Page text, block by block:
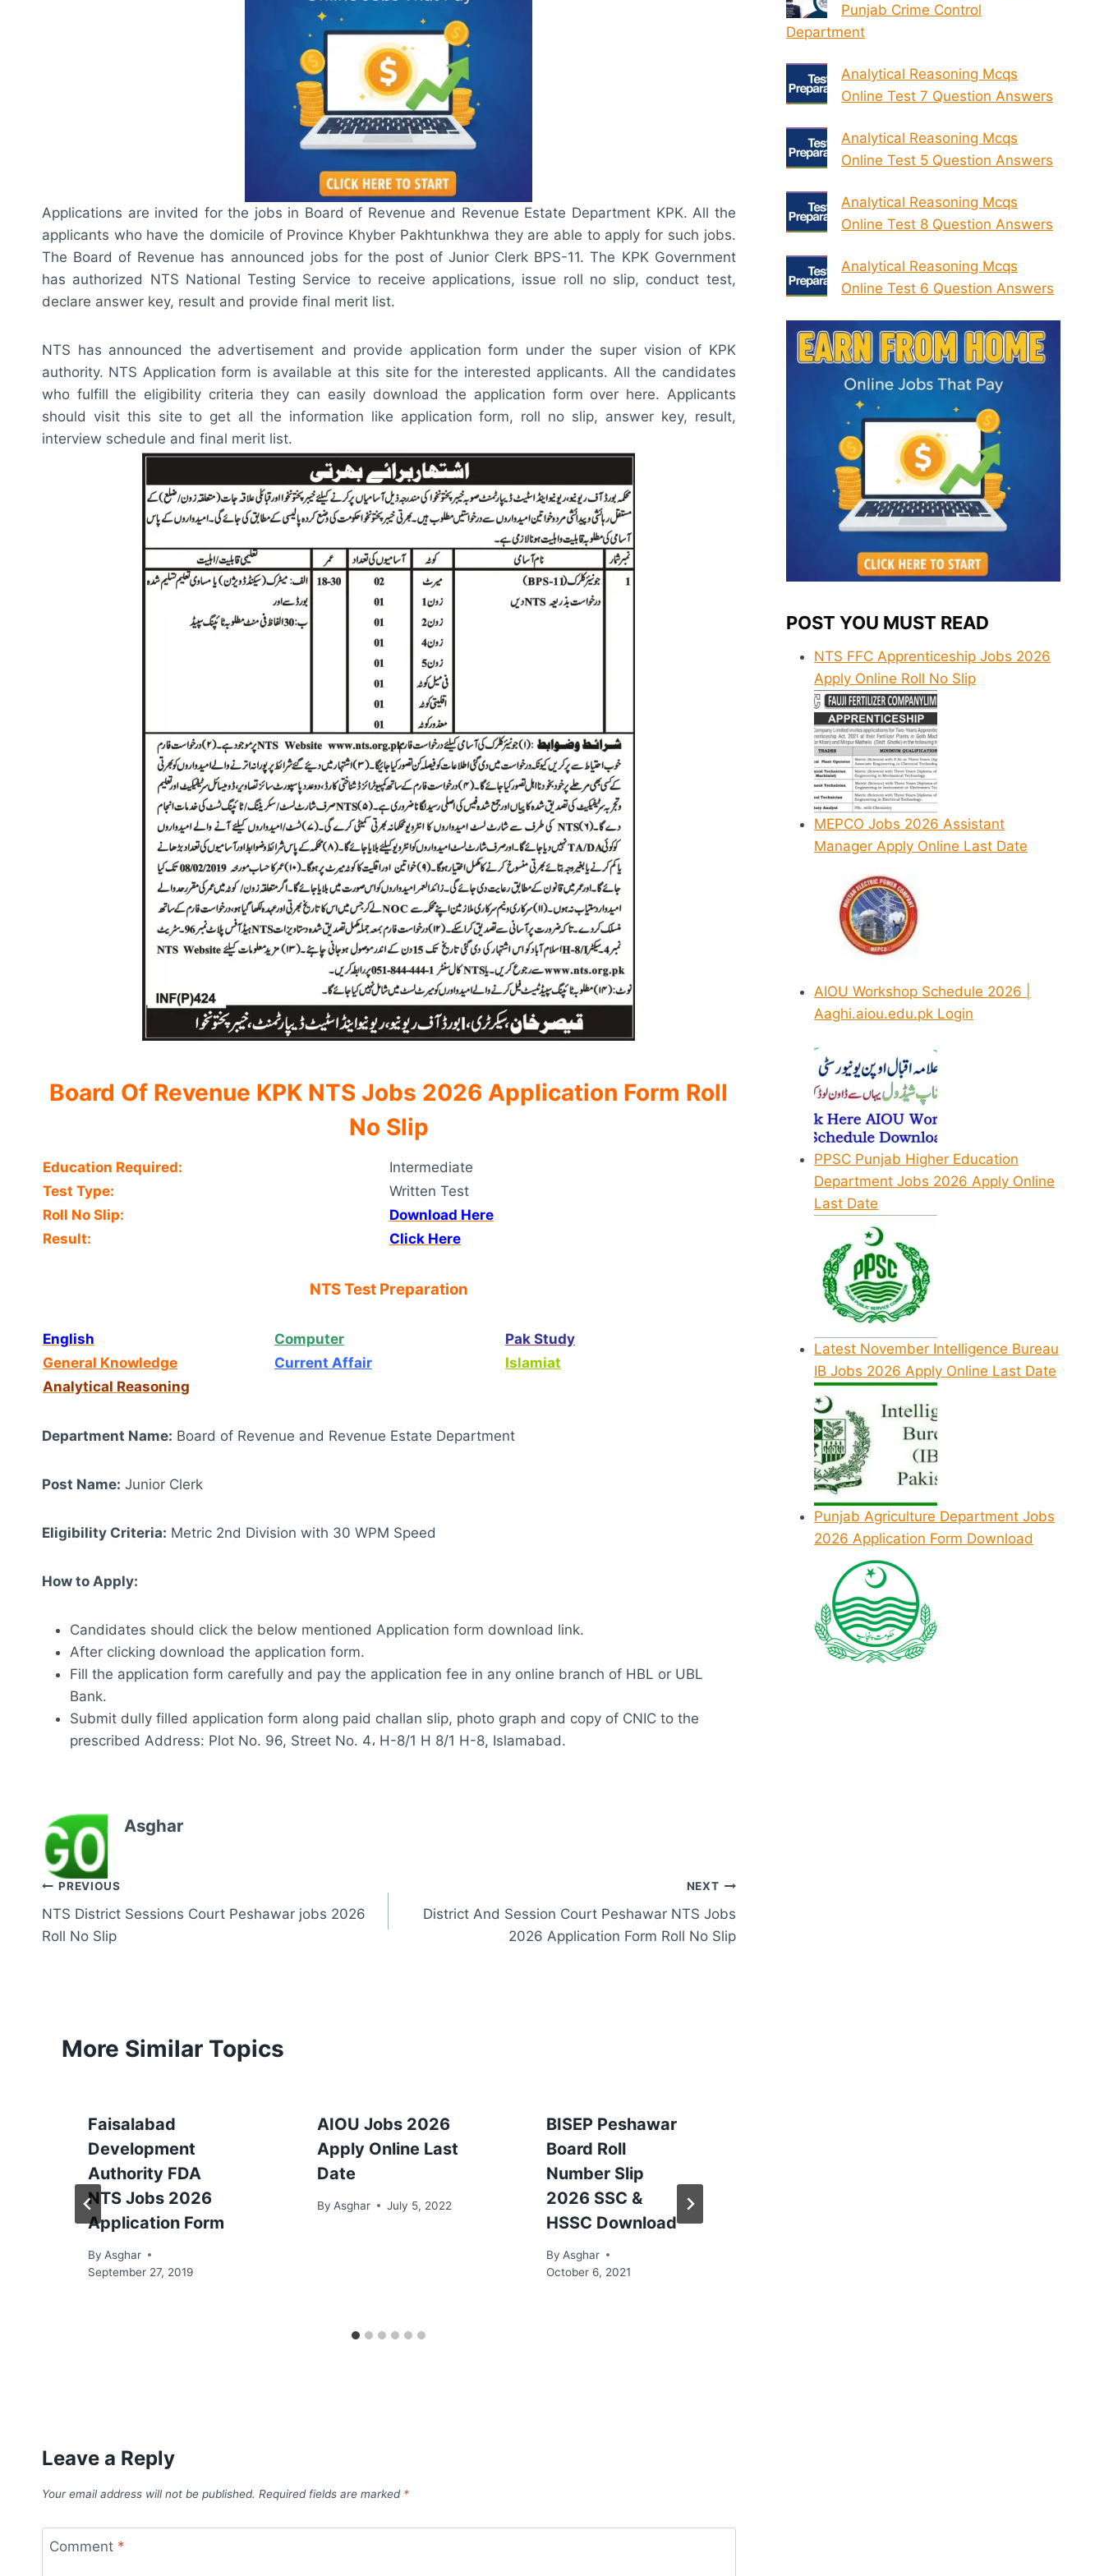
Applications are invited for the jobs in Board of Revenue and Revenue Estate Department KPK. All the
applicants who have the domicile of Province Khyber Pakhtunkhwa they are able to apply for such jobs.
The Board of Revenue has announced jobs for the post of Junior Clerk BPS-11. The KPK Government
has authorized NTS National Testing Service to receive applications, issue roll no slip, conduct test,
declare answer key, result and provide final merit list.
NTS has announced the advertisement and provide application form under the super vision of KPK
authority. NTS Application form is available at this site for the interested applicants. All the candidates
who fulfill the eligibility criteria they can easily download the application form over here. Applicants
should visit this site to get all the information like application form, roll no slip, answer key, result,
interview schedule and final merit list.
Board Of Revenue KPK NTS Jobs 2026 Application Form Roll
No Slip
Education Required:
Intermediate
Test Type:
Written Test
Roll No Slip:
Download Here
Result:
Click Here
NTS Test Preparation
English Computer
Pak Study
General Knowledge
Current Affair
Islamiat
Analytical Reasoning
Department Name: Board of Revenue and Revenue Estate Department
Post Name: Junior Clerk
Eligibility Criteria: Metric 2nd Division with 30 WPM Speed
How to Apply:
Candidates should click the below mentioned Application form download link.
After clicking download the application form.
Fill the application form carefully and pay the application fee in any online branch of HBL or UBL
Bank.
Submit dully filled application form along paid challan slip, photo graph and copy of CNIC to the
prescribed Address: Plot No. 96, Street No. 4، H-8/1 H 8/1 H-8, Islamabad.
Asghar
Post
navigation
PREVIOUS
NTS District Sessions Court Peshawar jobs 2026
Roll No Slip
NEXT
District And Session Court Peshawar NTS Jobs
2026 Application Form Roll No Slip
More Similar Topics
Faisalabad
Development
Authority FDA
NTS Jobs 2026
Application Form
By Asghar
September 27, 2019
AIOU Jobs 2026
Apply Online Last
Date
By Asghar July 5, 2022
BISEP Peshawar
Board Roll
Number Slip
2026 SSC &
HSSC Download
By Asghar
October 6, 2021
Leave a Reply
Your email address will not be published. Required fields are marked *
Comment *
Punjab Crime Control
Department
Analytical Reasoning Mcqs
Online Test 7 Question Answers
Analytical Reasoning Mcqs
Online Test 5 Question Answers
Analytical Reasoning Mcqs
Online Test 8 Question Answers
Analytical Reasoning Mcqs
Online Test 6 Question Answers
POST YOU MUST READ
NTS FFC Apprenticeship Jobs 2026
Apply Online Roll No Slip
MEPCO Jobs 2026 Assistant
Manager Apply Online Last Date
AIOU Workshop Schedule 2026 |
Aaghi.aiou.edu.pk Login
PPSC Punjab Higher Education
Department Jobs 2026 Apply Online
Last Date
Latest November Intelligence Bureau
IB Jobs 2026 Apply Online Last Date
Punjab Agriculture Department Jobs
2026 Application Form Download